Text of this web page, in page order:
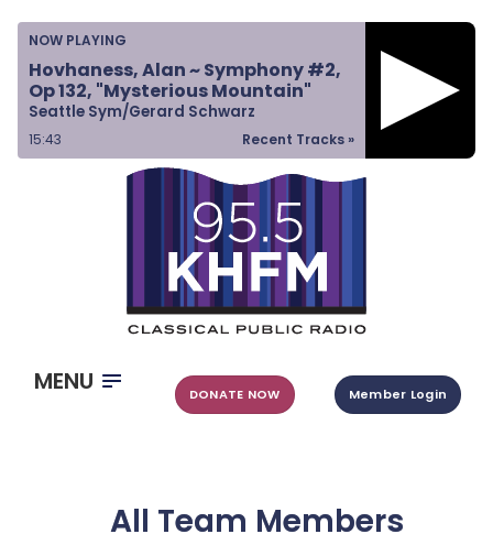
NOW PLAYING
Hovhaness, Alan ~ Symphony #2,
Op 132, "Mysterious Mountain"
Seattle Sym/Gerard Schwarz
Recent Tracks »
15:43
MENU DONATE NOW Member Login
All Team Members
Home
Listen & Watch
Ways to Give
Become a Sponsor
About Us